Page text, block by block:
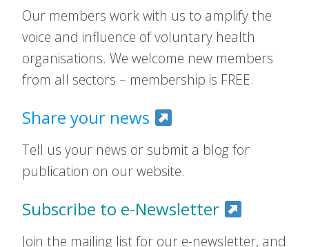
Our members work with us to amplify the
voice and influence of voluntary health
organisations. We welcome new members
from all sectors – membership is FREE.
Share your news
Tell us your news or submit a blog for
publication on our website.
Subscribe to e-Newsletter
Join the mailing list for our e-newsletter, and